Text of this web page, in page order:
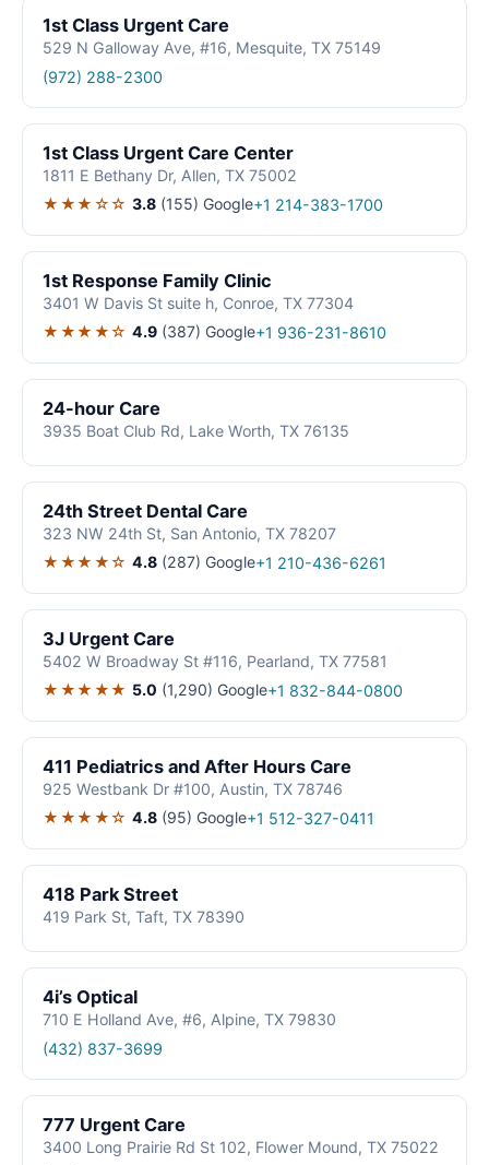
1st Class Urgent Care
529 N Galloway Ave, #16, Mesquite, TX 75149
(972) 288-2300
1st Class Urgent Care Center
1811 E Bethany Dr, Allen, TX 75002
★★★☆☆ 3.8 (155) Google+1 214-383-1700
1st Response Family Clinic
3401 W Davis St suite h, Conroe, TX 77304
★★★★☆ 4.9 (387) Google+1 936-231-8610
24-hour Care
3935 Boat Club Rd, Lake Worth, TX 76135
24th Street Dental Care
323 NW 24th St, San Antonio, TX 78207
★★★★☆ 4.8 (287) Google+1 210-436-6261
3J Urgent Care
5402 W Broadway St #116, Pearland, TX 77581
★★★★★ 5.0 (1,290) Google+1 832-844-0800
411 Pediatrics and After Hours Care
925 Westbank Dr #100, Austin, TX 78746
★★★★☆ 4.8 (95) Google+1 512-327-0411
418 Park Street
419 Park St, Taft, TX 78390
4i’s Optical
710 E Holland Ave, #6, Alpine, TX 79830
(432) 837-3699
777 Urgent Care
3400 Long Prairie Rd St 102, Flower Mound, TX 75022